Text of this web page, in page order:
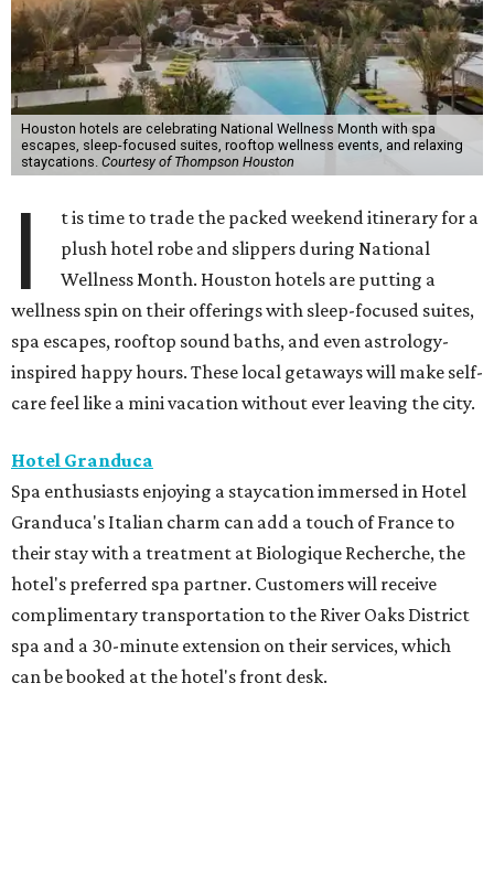
Houston hotels are celebrating National Wellness Month with spa
escapes, sleep-focused suites, rooftop wellness events, and relaxing
staycations. Courtesy of Thompson Houston
I
t is time to trade the packed weekend itinerary for a
plush hotel robe and slippers during National
Wellness Month. Houston hotels are putting a
wellness spin on their offerings with sleep-focused suites,
spa escapes, rooftop sound baths, and even astrology-
inspired happy hours. These local getaways will make self-
care feel like a mini vacation without ever leaving the city.
Hotel Granduca
Spa enthusiasts enjoying a staycation immersed in Hotel
Granduca's Italian charm can add a touch of France to
their stay with a treatment at Biologique Recherche, the
hotel's preferred spa partner. Customers will receive
complimentary transportation to the River Oaks District
spa and a 30-minute extension on their services, which
can be booked at the hotel's front desk.